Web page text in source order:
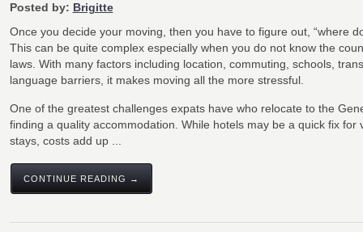
Posted by: Brigitte
Once you decide your moving, then you have to figure out, “where
This can be quite complex especially when you do not know the
laws. With many factors including location, commuting, schools,
language barriers, it makes moving all the more stressful.
One of the greatest challenges expats have who relocate to the
finding a quality accommodation. While hotels may be a quick fix for
stays, costs add up ...
CONTINUE READING →